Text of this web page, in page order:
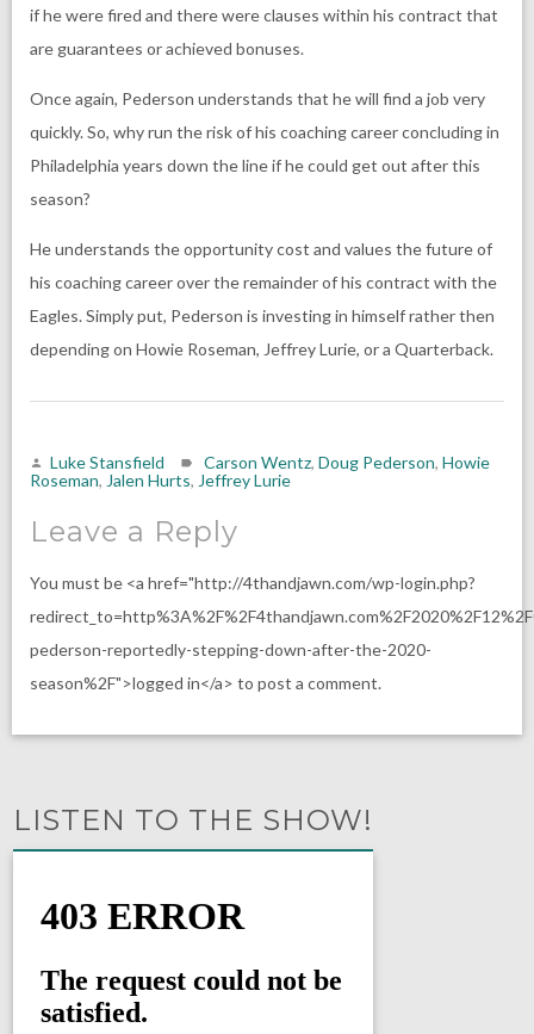
if he were fired and there were clauses within his contract that
are guarantees or achieved bonuses.
Once again, Pederson understands that he will find a job very
quickly. So, why run the risk of his coaching career concluding in
Philadelphia years down the line if he could get out after this
season?
He understands the opportunity cost and values the future of
his coaching career over the remainder of his contract with the
Eagles. Simply put, Pederson is investing in himself rather then
depending on Howie Roseman, Jeffrey Lurie, or a Quarterback.
Luke Stansfield Carson Wentz, Doug Pederson, Howie
Roseman, Jalen Hurts, Jeffrey Lurie
Leave a Reply
You must be <a href="http://4thandjawn.com/wp-login.php?
pederson-reportedly-stepping-down-after-the-2020-
season%2F">logged in</a> to post a comment.
LISTEN TO THE SHOW!